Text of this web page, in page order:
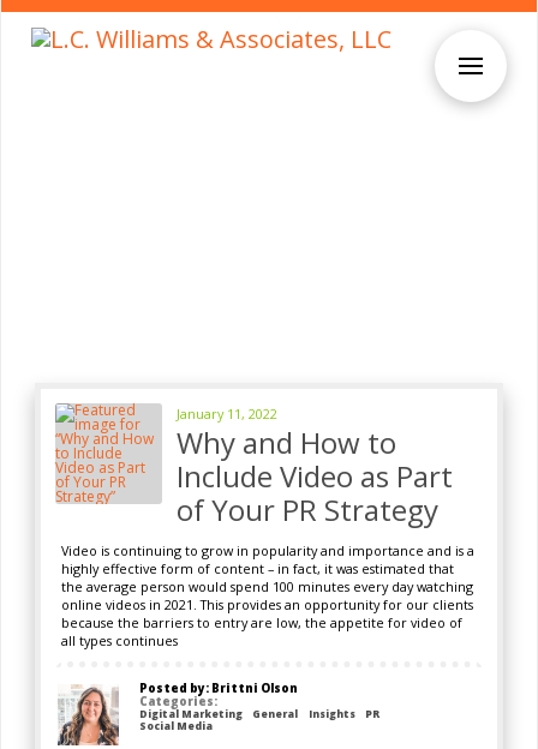
January 11, 2022
Why and How to
Include Video as Part
of Your PR Strategy
Video is continuing to grow in popularity and importance and is a
highly effective form of content – in fact, it was estimated that
the average person would spend 100 minutes every day watching
online videos in 2021. This provides an opportunity for our clients
because the barriers to entry are low, the appetite for video of
all types continues
Posted by: Brittni Olson
Categories:
Digital Marketing General Insights
PR
Social Media